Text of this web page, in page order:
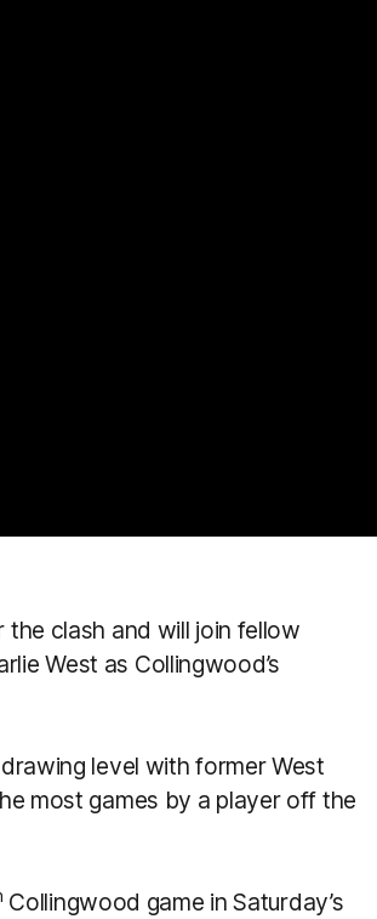
clash and will join fellow
West as Collingwood’s
level with former West
most games by a player off the
Collingwood game in Saturday’s